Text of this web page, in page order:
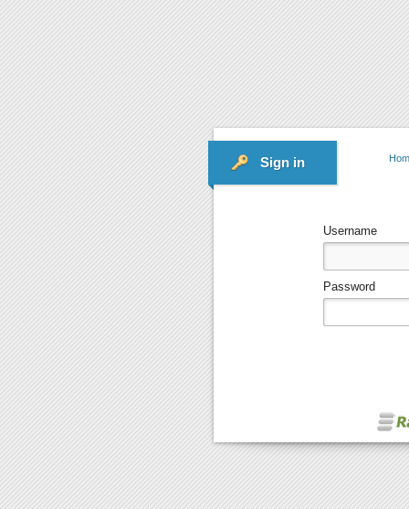
Sign in
Username
Password